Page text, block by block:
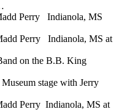
Perry Indianola, MS
Perry Indianola, MS at
on the B.B. King
stage with Jerry
Perry Indianola, MS at